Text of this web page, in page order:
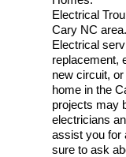
Electrical
Cary NC area.
Electrical
replacement,
new circuit,
home in the
projects may
electricians
assist you for
sure to ask